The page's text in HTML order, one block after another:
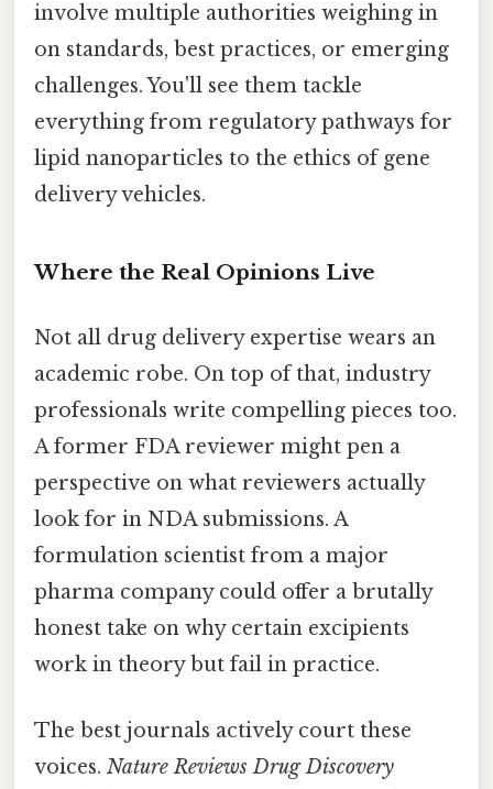
involve multiple authorities weighing in
on standards, best practices, or emerging
challenges. You'll see them tackle
everything from regulatory pathways for
lipid nanoparticles to the ethics of gene
delivery vehicles.
Where the Real Opinions Live
Not all drug delivery expertise wears an
academic robe. On top of that, industry
professionals write compelling pieces too.
A former FDA reviewer might pen a
perspective on what reviewers actually
look for in NDA submissions. A
formulation scientist from a major
pharma company could offer a brutally
honest take on why certain excipients
work in theory but fail in practice.
The best journals actively court these
voices. Nature Reviews Drug Discovery